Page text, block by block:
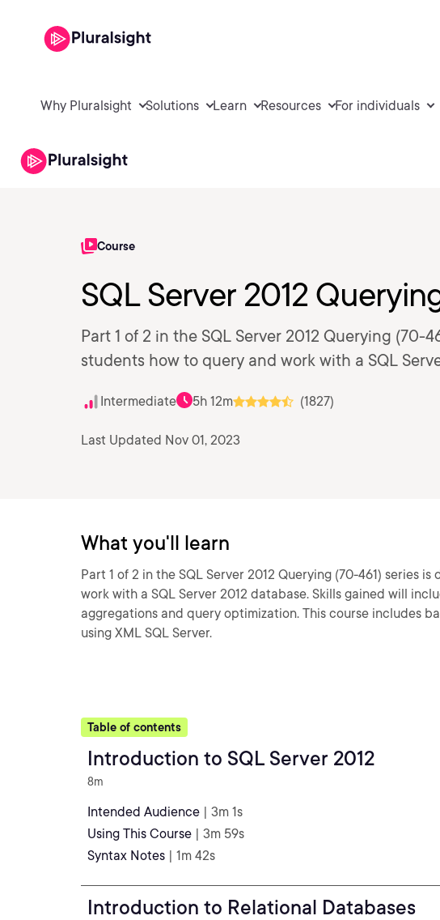
Why Pluralsight Solutions Learn Resources For individuals
Course
SQL Server 2012
Part 1 of 2 in the SQL Server 2012 Querying (70-
students how to query and work with a SQL
Intermediate 5h 12m (1827)
Last Updated Nov 01, 2023
What you'll learn
Part 1 of 2 in the SQL Server 2012 Querying (70-461) series
work with a SQL Server 2012 database. Skills gained will
aggregations and query optimization. This course includes
using XML SQL Server.
Table of contents
Introduction to SQL Server 2012
8m
Intended Audience | 3m 1s
Using This Course | 3m 59s
Syntax Notes | 1m 42s
Introduction to Relational Databases